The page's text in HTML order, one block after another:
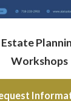
Estate
Workshops